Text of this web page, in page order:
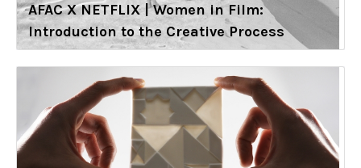
AFAC X NETFLIX | Women in Film:
Introduction to the Creative Process